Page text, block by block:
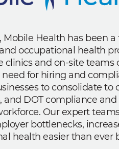
Mobile Health has been
occupational health
clinics and on-site teams
for hiring and
to consolidate to
and DOT compliance
Our expert
bottlenecks,
health easier than ever